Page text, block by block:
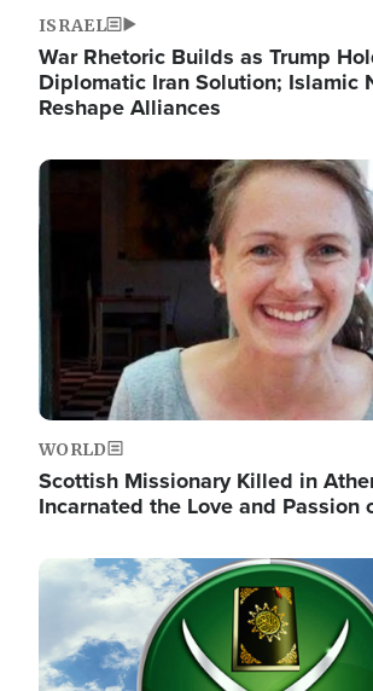
ISRAEL
War Rhetoric Builds as Trump
Diplomatic Iran Solution; Islamic
Reshape Alliances
Image
WORLD
Scottish Missionary Killed in
Incarnated the Love and Passion
Image